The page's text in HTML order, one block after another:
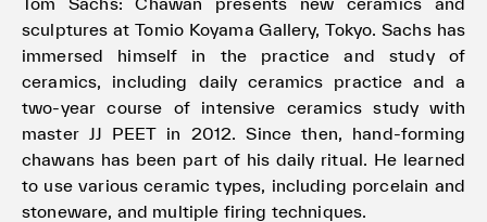
sculptures at Tomio Koyama Gallery, Tokyo. Sachs has
immersed himself in the practice and study of
ceramics, including daily ceramics practice and a
two-year course of intensive ceramics study with
master JJ PEET in 2012. Since then, hand-forming
chawans has been part of his daily ritual. He learned
to use various ceramic types, including porcelain and
stoneware, and multiple firing techniques.